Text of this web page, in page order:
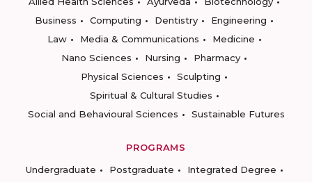
Business
Computing Dentistry
Engineering
Law
Media & Communications
Medicine
Nano Sciences
Nursing
Pharmacy
Physical Sciences
Sculpting
Spiritual & Cultural Studies
Social and Behavioural Sciences
Sustainable Futures
PROGRAMS
Undergraduate
Postgraduate
Integrated Degree